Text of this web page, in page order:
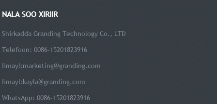
NALA SOO XIRIIR
Shirkadda Granding Technology Co., LTD
Telefoon: 0086-15201823916
Iimayl:marketing@granding.com
Iimayl:kayla@granding.com
WhatsApp: 0086-15201823916